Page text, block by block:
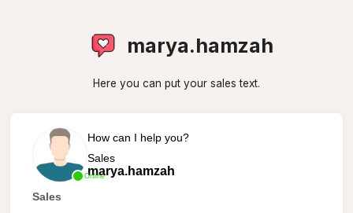
marya.hamzah
Here you can put your sales text.
Online
How can I help you?
Sales
marya.hamzah
Sales